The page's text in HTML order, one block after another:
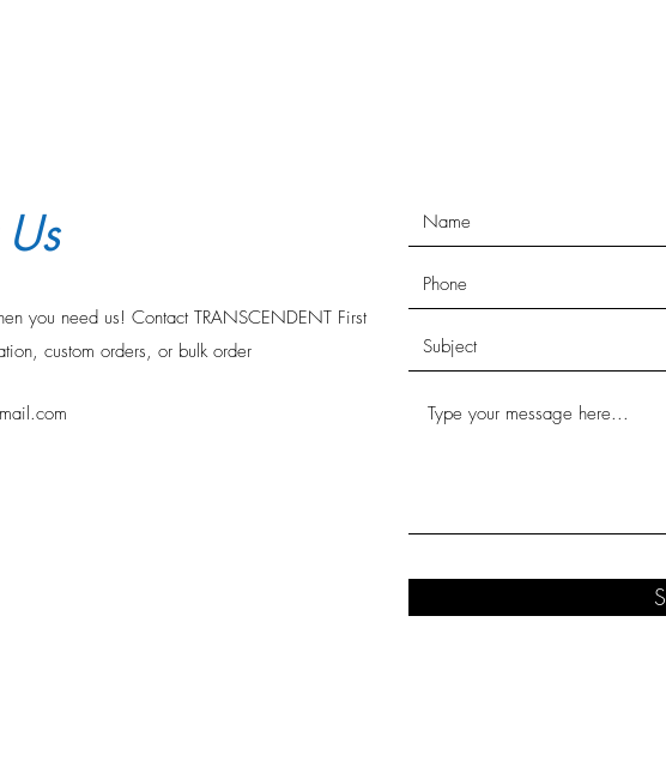
you need us! Contact TRANSCENDENT First
custom orders, or bulk order